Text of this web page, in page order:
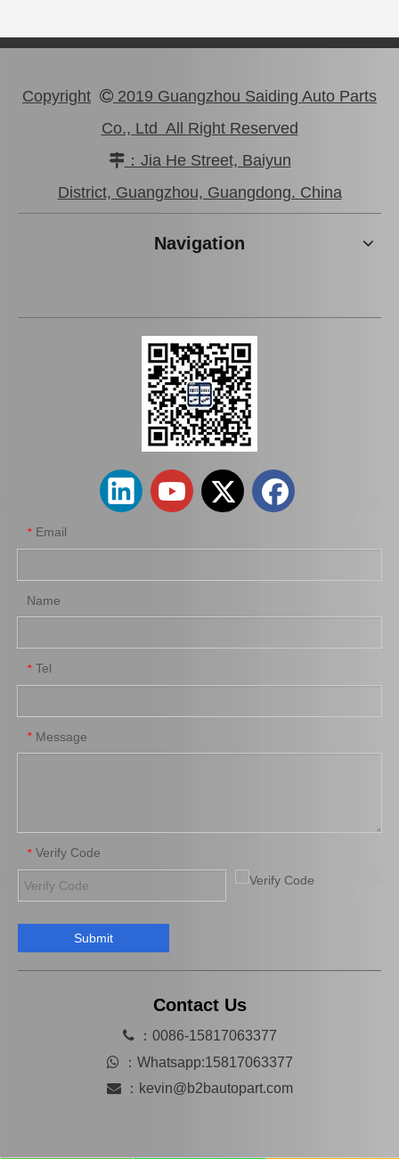
Saiding Auto Parts Parking Brake Cable 46430-0K041 for Toyota Hilux Ggn25 Kun25 Tgn36
Saiding Auto Parts Brake Shoes Repair Kits 04942-26030 for Toyota Hiace 2kdftv 1kdftv 1kd 2kd Kdh222 Trh223 12/2013-
Saiding Factory Parking Brake Cable 46420-0K210 for Toyota Hilux /Revo Auto Part Saiding Genuine Auto Parts 47717-22010 47716-26040 91112-71028 Brake Repair Kit for Toyota Hilux Yn57r Yn58r 3yc 4yc
Copyright  2019 Guangzhou Saiding Auto Parts
Co., Ltd All Right Reserved
：Jia He Street, Baiyun
District, Guangzhou, Guangdong. China
Navigation
* Email
Name
* Tel
* Message
* Verify Code
Submit
Contact Us
：0086-15817063377
 ： Whatsapp:15817063377
： kevin@b2bautopart.com